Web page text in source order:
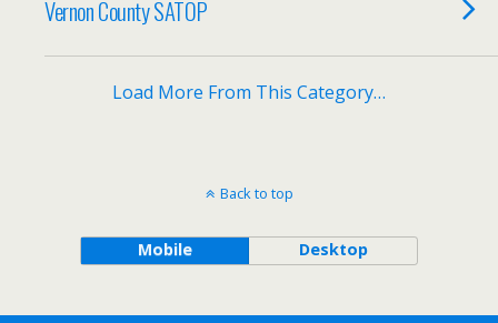
Vernon County SATOP
Load More From This Category…
Back to top
Mobile Desktop